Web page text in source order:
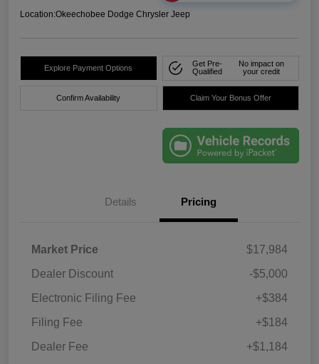
Location:Okeechobee Dodge Chrysler Jeep
Explore Payment Options
Get Pre-
Qualified
No impact on
your credit
Confirm Availability Claim Your Bonus Offer
Details Pricing
Market Price
$17,984
Dealer Discount
-$5,000
Electronic Filing Fee
+$384
Filing Fee
+$184
Dealer Fee
+$1,184